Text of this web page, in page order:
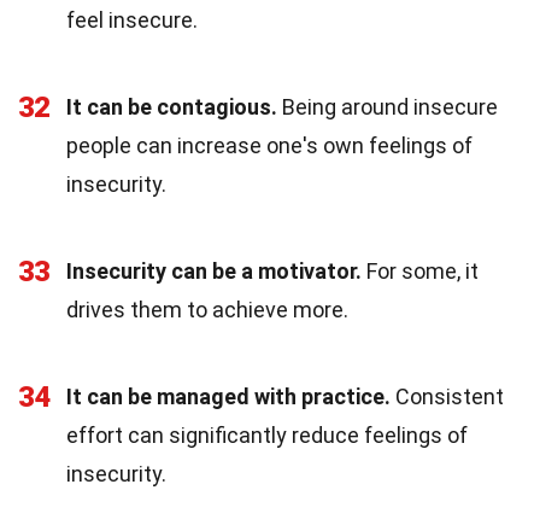
feel insecure.
32 It can be contagious. Being around insecure
people can increase one's own feelings of
insecurity.
33 Insecurity can be a motivator. For some, it
drives them to achieve more.
34 It can be managed with practice. Consistent
effort can significantly reduce feelings of
insecurity.